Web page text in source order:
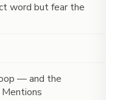
word but fear the
— and the